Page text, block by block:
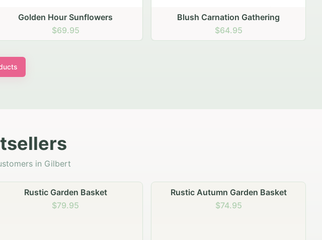
Blush Carnation Gathering
$64.95
in Gilbert
Rustic Autumn Garden Basket
$74.95
Garden Planter Collection
$99.95